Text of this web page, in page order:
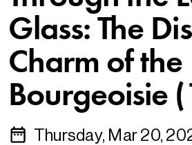
Glass: The
Charm of the
Bourgeoisie
Thursday, Mar 20,